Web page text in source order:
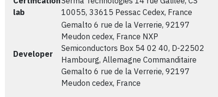
lab
10055, 33615 Pessac Cedex, France
Developer
Gemalto 6 rue de la Verrerie, 92197
Meudon cedex, France NXP
Semiconductors Box 54 02 40, D-22502
Hambourg, Allemagne Commanditaire
Gemalto 6 rue de la Verrerie, 92197
Meudon cedex, France